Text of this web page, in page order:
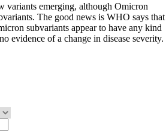
variants emerging, although Omicron
The good news is WHO says that
subvariants appear to have any kind
evidence of a change in disease severity.